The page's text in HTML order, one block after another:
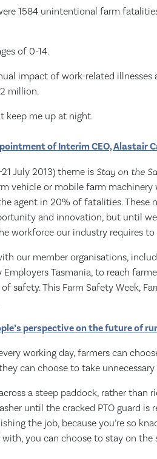
1584 unintentional farm
of 0-14.
impact of work-related illnesses
million.
keep me up at night.
of Interim CEO, Alastair
July 2013) theme is Stay on the
vehicle or mobile farm
agent in 20% of fatalities. These
and innovation, but until we
workforce our industry requires
our member organisations,
Employers Tasmania, to reach
safety. This Farm Safety Week,
perspective on the future of
working day, farmers can
can choose to take unnecessary
a steep paddock, rather than
until the cracked PTO guard is
the job, because you’re so
you can choose to stay on